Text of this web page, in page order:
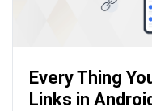
Every Thing
Links in